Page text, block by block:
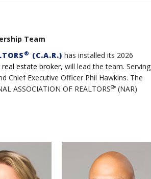
Team
® (C.A.R.) has installed its 2026
estate broker, will lead the team. Serving
Chief Executive Officer Phil Hawkins. The
ASSOCIATION OF REALTORS®’ (NAR)